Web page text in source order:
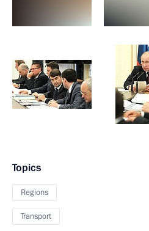
Topics
Regions
Transport